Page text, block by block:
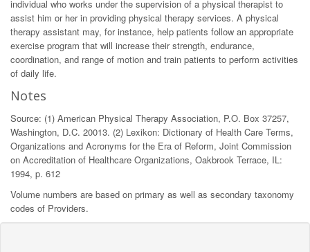
individual who works under the supervision of a physical therapist to
assist him or her in providing physical therapy services. A physical
therapy assistant may, for instance, help patients follow an appropriate
exercise program that will increase their strength, endurance,
coordination, and range of motion and train patients to perform activities
of daily life.
Notes
Source: (1) American Physical Therapy Association, P.O. Box 37257,
Washington, D.C. 20013. (2) Lexikon: Dictionary of Health Care Terms,
Organizations and Acronyms for the Era of Reform, Joint Commission
on Accreditation of Healthcare Organizations, Oakbrook Terrace, IL:
1994, p. 612
Volume numbers are based on primary as well as secondary taxonomy
codes of Providers.